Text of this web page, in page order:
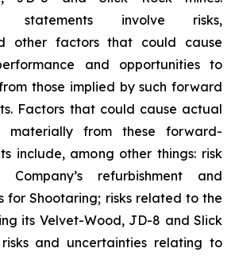
statements involve risks,
other factors that could cause
and opportunities to
those implied by such forward
Factors that could cause actual
from these forward-
include, among other things: risk
refurbishment and
for Shootaring; risks related to the
its Velvet-Wood, JD-8 and Slick
and uncertainties relating to